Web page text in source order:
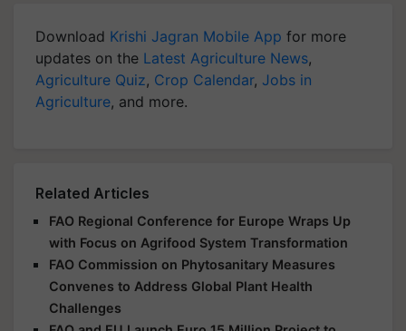
Download Krishi Jagran Mobile App for more
updates on the Latest Agriculture News,
Agriculture Quiz, Crop Calendar, Jobs in
Agriculture, and more.
Related Articles
FAO Regional Conference for Europe Wraps Up
with Focus on Agrifood System Transformation
FAO Commission on Phytosanitary Measures
Convenes to Address Global Plant Health
Challenges